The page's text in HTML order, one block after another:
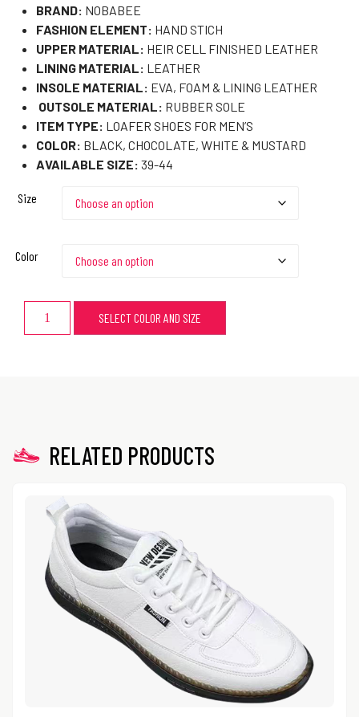
BRAND: NOBABEE
FASHION ELEMENT: HAND STICH
UPPER MATERIAL: HEIR CELL FINISHED LEATHER
LINING MATERIAL: LEATHER
INSOLE MATERIAL: EVA, FOAM & LINING LEATHER
OUTSOLE MATERIAL: RUBBER SOLE
ITEM TYPE: LOAFER SHOES FOR MEN’S
COLOR: BLACK, CHOCOLATE, WHITE & MUSTARD
AVAILABLE SIZE: 39-44
Size
Color
SELECT COLOR AND SIZE
RELATED PRODUCTS